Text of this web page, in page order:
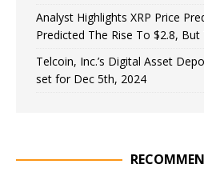
Analyst Highlights XRP Price
Predicted The Rise To $2.8, But
Telcoin, Inc.’s Digital Asset
set for Dec 5th, 2024